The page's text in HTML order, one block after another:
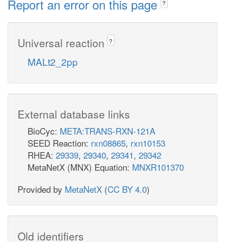
Report an error on this page ?
Universal reaction ?
MALt2_2pp
External database links
BioCyc: META:TRANS-RXN-121A
SEED Reaction: rxn08865, rxn10153
RHEA: 29339, 29340, 29341, 29342
MetaNetX (MNX) Equation: MNXR101370
Provided by MetaNetX (CC BY 4.0)
Old identifiers